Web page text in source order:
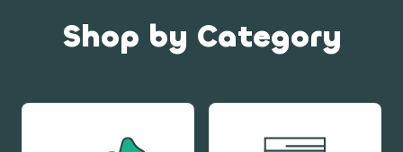
Shop by Category